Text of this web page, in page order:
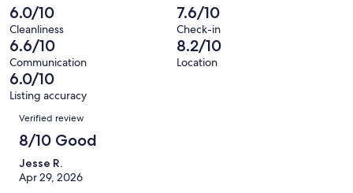
reviews
23
reviews
out
of
23
reviews
4
out
of
23
reviews
-
Terrible.
4
out
of
23
reviews
6.0/10
Cleanliness
7.6/10
Check-in
6.6/10
Communication
8.2/10
Location
6.0/10
Listing accuracy
Reviews
Verified review
8/10 Good
Jesse R.
Apr 29, 2026